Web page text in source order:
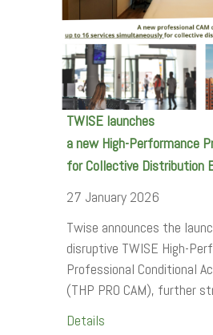
TWISE launches
a new High-Performance
for Collective Distribution
27 January 2026
Twise announces the
disruptive TWISE High-
Professional Conditional
(THP PRO CAM), further
Details